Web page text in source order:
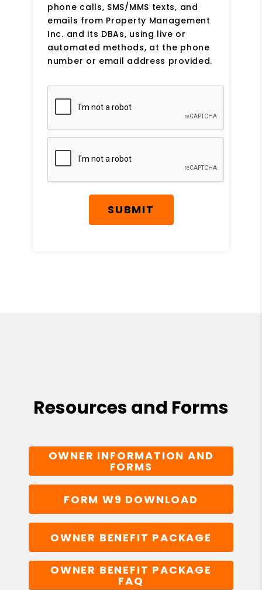
phone calls, SMS/MMS texts, and
emails from Property Management
Inc. and its DBAs, using live or
automated methods, at the phone
number or email address provided.
Submit
SUBMIT
Resources and Forms
OWNER INFORMATION AND
FORMS
FORM W9 DOWNLOAD
OWNER BENEFIT PACKAGE
OWNER BENEFIT PACKAGE
FAQ